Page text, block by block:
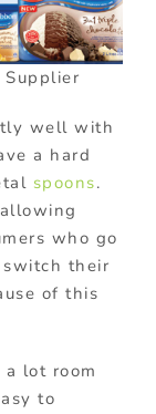
Supplier
well with
a hard
spoons.
who go
switch their
of this
lot room
to